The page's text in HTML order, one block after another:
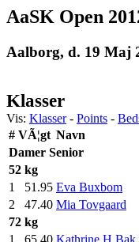
AaSK Open
Aalborg, d. 19 Maj
Klasser
Vis: Klasser- Points -
# VÃ¦gt Navn
Damer Senior
52 kg
1
51.95 Eva Buxbom
2
47.40 Mia Tovgaard
72 kg
1
65.40 Kathrine H Bak